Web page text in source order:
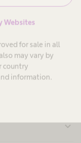
Websites
for sale in all
may vary by
country
information.
expand_more